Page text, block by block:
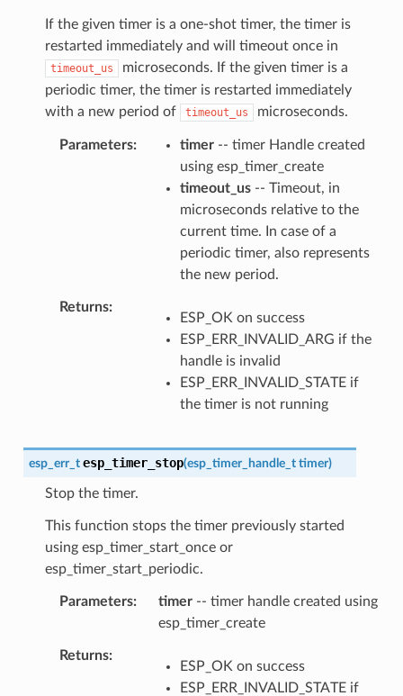
If the given timer is a one-shot timer, the timer is
restarted immediately and will timeout once in
timeout_us
microseconds. If the given timer is a
periodic timer, the timer is restarted immediately
with a new period of
timeout_us microseconds.
Parameters timer-- timer Handle created
using esp_timer_create
timeout_us-- Timeout, in
microseconds relative to the
current time. In case of a
periodic timer, also represents
the new period.
Returns
ESP_OK on success
ESP_ERR_INVALID_ARG if the
handle is invalid
ESP_ERR_INVALID_STATE if
the timer is not running
esp_err_t esp_timer_stop(esp_timer_handle_t timer)
Stop the timer.
This function stops the timer previously started
using esp_timer_start_once or
esp_timer_start_periodic.
Parameters timer-- timer handle created using
esp_timer_create
Returns
ESP_OK on success
ESP_ERR_INVALID_STATE if